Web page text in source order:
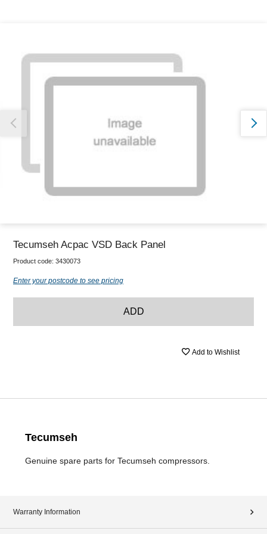
Tecumseh Acpac VSD Back Panel
Product code: 3430073
Enter your postcode to see pricing
ADD
Add to Wishlist
Tecumseh
Genuine spare parts for Tecumseh compressors.
Warranty Information